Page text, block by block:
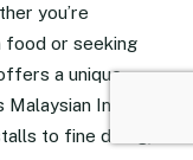
you’re
food or seeking
a unique
Indian
to fine dining,